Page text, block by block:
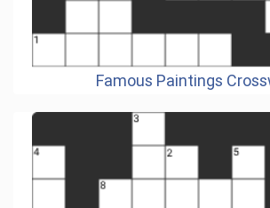
Famous Paintings